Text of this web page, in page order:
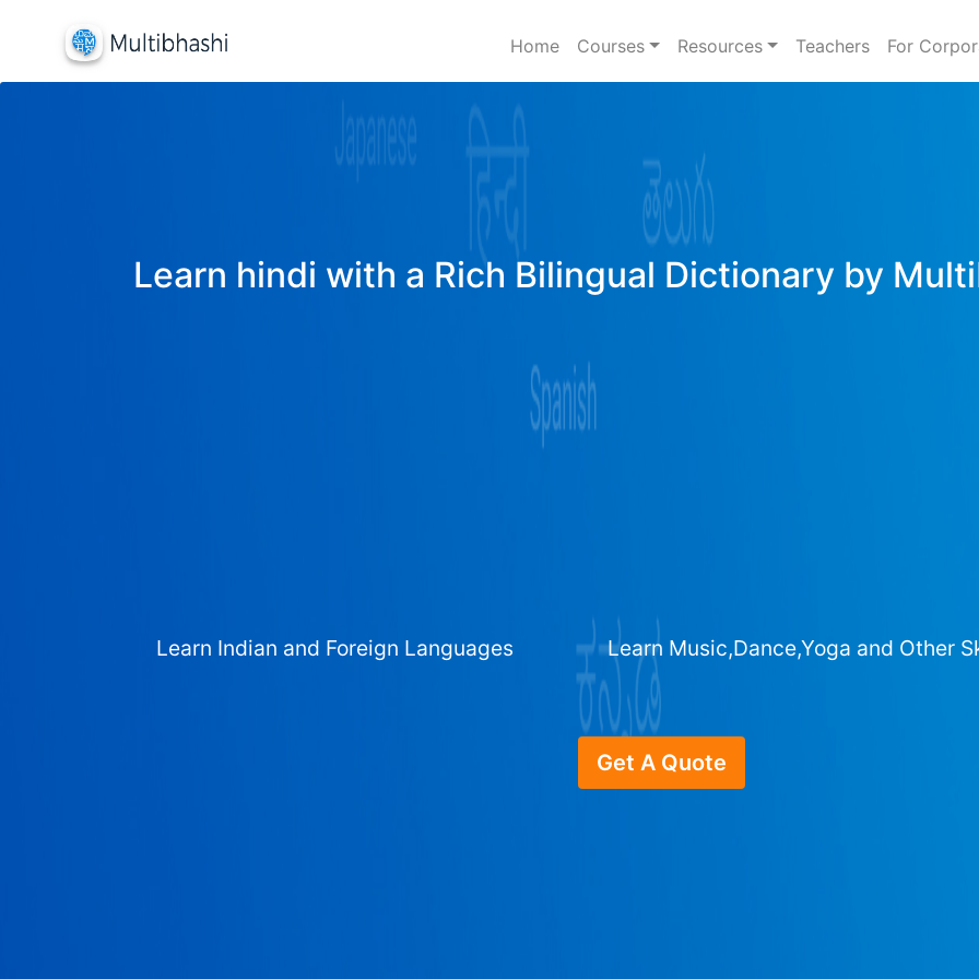
Home Courses Resources Teachers For
Learn hindi with a Rich Bilingual Dictionary by
Learn Indian and Foreign Languages Learn Music,Dance,Yoga and Other
Get A Quote